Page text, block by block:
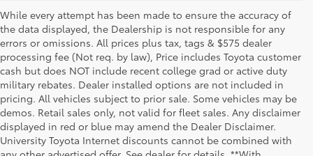
While every attempt has been made to ensure the accuracy of
the data displayed, the Dealership is not responsible for any
errors or omissions. All prices plus tax, tags & $575 dealer
processing fee (Not req. by law), Price includes Toyota customer
cash but does NOT include recent college grad or active duty
military rebates. Dealer installed options are not included in
pricing. All vehicles subject to prior sale. Some vehicles may be
demos. Retail sales only, not valid for fleet sales. Any disclaimer
displayed in red or blue may amend the Dealer Disclaimer.
University Toyota Internet discounts cannot be combined with